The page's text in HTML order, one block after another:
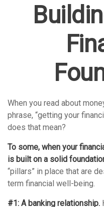
When you read about
phrase, “getting your
does that mean?
To some, when your
is built on a solid
“pillars” in place that are
term financial well-being.
#1: A banking relationship.